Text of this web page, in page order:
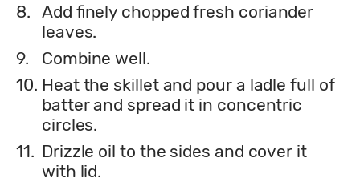
8. Add finely chopped fresh coriander
leaves.
9.
Combine well.
10. Heat the skillet and pour a ladle full of
batter and spread it in concentric
circles.
11. Drizzle oil to the sides and cover it
with lid.